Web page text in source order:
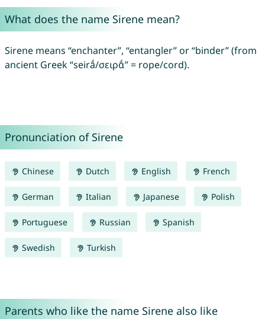
What does the name Sirene mean?
Sirene means “enchanter”, “entangler” or “binder” (from
ancient Greek “seirā́/σειρᾱ́” = rope/cord).
Pronunciation of Sirene
Chinese Dutch English French
German Italian Japanese Polish
Portuguese Russian Spanish
Swedish Turkish
Parents who like the name Sirene also like